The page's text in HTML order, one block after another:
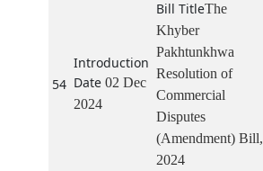
54
02 Dec
2024
The
Khyber
Pakhtunkhwa
Resolution of
Commercial
Disputes
(Amendment) Bill,
2024